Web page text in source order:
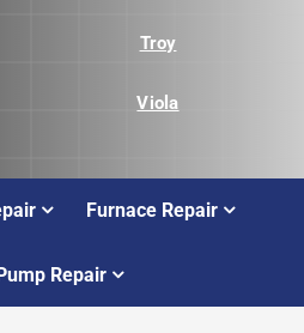
Troy
Viola
Furnace Repair
Repair